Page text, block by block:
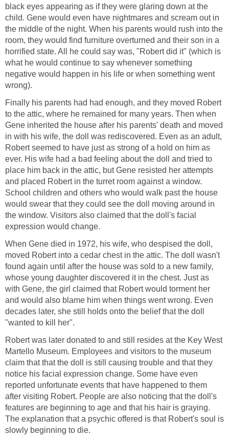
black eyes appearing as if they were glaring down at the
child. Gene would even have nightmares and scream out in
the middle of the night. When his parents would rush into the
room, they would find furniture overturned and their son in a
horrified state. All he could say was, "Robert did it" (which is
what he would continue to say whenever something
negative would happen in his life or when something went
wrong).
Finally his parents had had enough, and they moved Robert
to the attic, where he remained for many years. Then when
Gene inherited the house after his parents' death and moved
in with his wife, the doll was rediscovered. Even as an adult,
Robert seemed to have just as strong of a hold on him as
ever. His wife had a bad feeling about the doll and tried to
place him back in the attic, but Gene resisted her attempts
and placed Robert in the turret room against a window.
School children and others who would walk past the house
would swear that they could see the doll moving around in
the window. Visitors also claimed that the doll's facial
expression would change.
When Gene died in 1972, his wife, who despised the doll,
moved Robert into a cedar chest in the attic. The doll wasn't
found again until after the house was sold to a new family,
whose young daughter discovered it in the chest. Just as
with Gene, the girl claimed that Robert would torment her
and would also blame him when things went wrong. Even
decades later, she still holds onto the belief that the doll
"wanted to kill her".
Robert was later donated to and still resides at the Key West
Martello Museum. Employees and visitors to the museum
claim that that the doll is still causing trouble and that they
notice his facial expression change. Some have even
reported unfortunate events that have happened to them
after visiting Robert. People are also noticing that the doll's
features are beginning to age and that his hair is graying.
The explanation that a psychic offered is that Robert's soul is
slowly beginning to die.